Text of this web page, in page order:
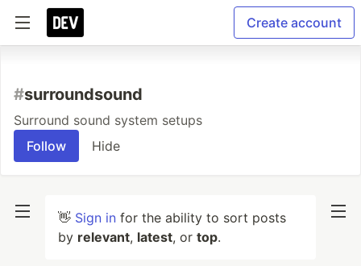
Create account
#surroundsound
Surround sound system setups
Follow
Hide
👋 Sign in for the ability to sort posts
by relevant, latest, or top.